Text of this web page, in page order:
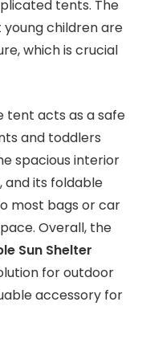
tents. The
children are
which is crucial
tent acts as a safe
and toddlers
spacious interior
and its foldable
most bags or car
Overall, the
Sun Shelter
for outdoor
accessory for